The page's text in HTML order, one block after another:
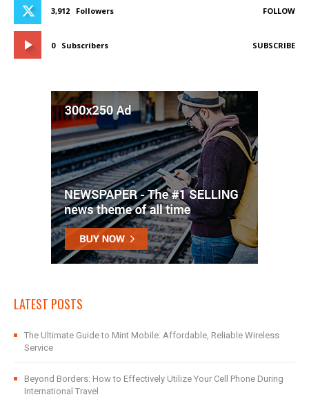
3,912 Followers FOLLOW
0 Subscribers SUBSCRIBE
LATEST POSTS
The Ultimate Guide to Mint Mobile: Affordable, Reliable Wireless
Service
Beyond Borders: How to Effectively Utilize Your Cell Phone During
International Travel